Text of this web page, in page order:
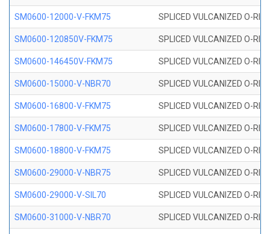
SM0600-12000-V-FKM75 SPLICED VULCANIZED O-
SM0600-120850V-FKM75 SPLICED VULCANIZED O-
SM0600-146450V-FKM75 SPLICED VULCANIZED O-
SM0600-15000-V-NBR70 SPLICED VULCANIZED O-
SM0600-16800-V-FKM75 SPLICED VULCANIZED O-
SM0600-17800-V-FKM75 SPLICED VULCANIZED O-
SM0600-18800-V-FKM75 SPLICED VULCANIZED O-
SM0600-29000-V-NBR75 SPLICED VULCANIZED O-
SM0600-29000-V-SIL70 SPLICED VULCANIZED O-
SM0600-31000-V-NBR70 SPLICED VULCANIZED O-